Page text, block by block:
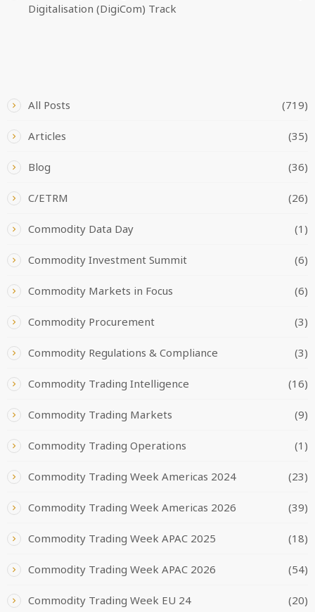
Digitalisation (DigiCom) Track
All Posts (719)
Articles (35)
Blog (36)
C/ETRM (26)
Commodity Data Day (1)
Commodity Investment Summit (6)
Commodity Markets in Focus (6)
Commodity Procurement (3)
Commodity Regulations & Compliance (3)
Commodity Trading Intelligence (16)
Commodity Trading Markets (9)
Commodity Trading Operations (1)
Commodity Trading Week Americas 2024 (23)
Commodity Trading Week Americas 2026 (39)
Commodity Trading Week APAC 2025 (18)
Commodity Trading Week APAC 2026 (54)
Commodity Trading Week EU 24 (20)